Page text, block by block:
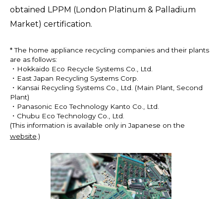
obtained LPPM (London Platinum & Palladium
Market) certification.
* The home appliance recycling companies and their plants
are as follows:
・Hokkaido Eco Recycle Systems Co., Ltd.
・East Japan Recycling Systems Corp.
・Kansai Recycling Systems Co., Ltd. (Main Plant, Second
Plant)
・Panasonic Eco Technology Kanto Co., Ltd.
・Chubu Eco Technology Co., Ltd.
(This information is available only in Japanese on the
website .)